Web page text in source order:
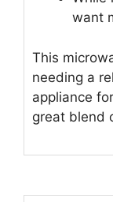
want
This
needing a
appliance
great blend